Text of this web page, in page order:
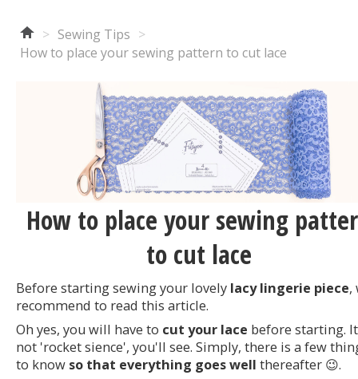
> Sewing Tips >
How to place your sewing pattern to cut lace
How to place your sewing
to cut lace
Before starting sewing your lovely lacy lingerie piece,
recommend to read this article.
Oh yes, you will have to cut your lace before starting.
not 'rocket sience', you'll see. Simply, there is a few
to know so that everything goes well thereafter 😉.